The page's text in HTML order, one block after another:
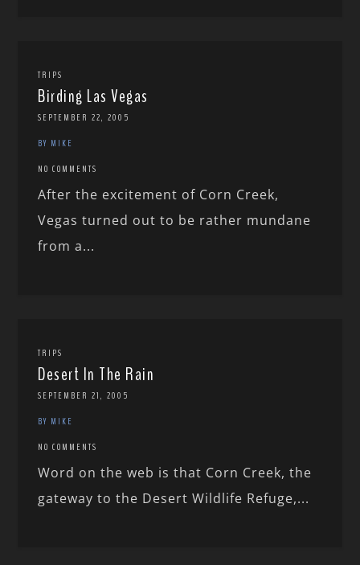
TRIPS
Birding Las Vegas
SEPTEMBER 22, 2005
BY MIKE
NO COMMENTS
After the excitement of Corn Creek,
Vegas turned out to be rather mundane
from a...
TRIPS
Desert In The Rain
SEPTEMBER 21, 2005
BY MIKE
NO COMMENTS
Word on the web is that Corn Creek, the
gateway to the Desert Wildlife Refuge,...